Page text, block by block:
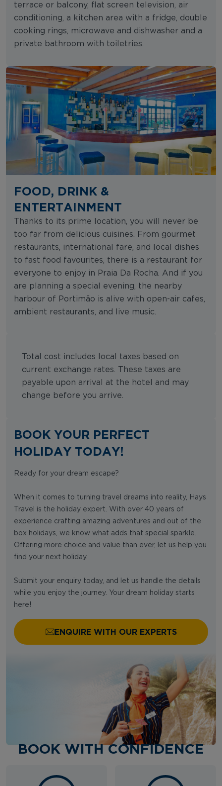
terrace or balcony, flat screen television, air
conditioning, a kitchen area with a fridge, double
cooking rings, microwave and dishwasher and a
private bathroom with toiletries.
FOOD, DRINK &
ENTERTAINMENT
Thanks to its prime location, you will never be
too far from delicious cuisines. From gourmet
restaurants, international fare, and local dishes
to fast food favourites, there is a restaurant for
everyone to enjoy in Praia Da Rocha. And if you
are planning a special evening, the nearby
harbour of Portimão is alive with open-air cafes,
ambient restaurants, and live music.
Total cost includes local taxes based on
current exchange rates. These taxes are
payable upon arrival at the hotel and may
change before you arrive.
BOOK YOUR PERFECT
HOLIDAY TODAY!
Ready for your dream escape?
When it comes to turning travel dreams into reality, Hays
Travel is the holiday expert. With over 40 years of
experience crafting amazing adventures and out of the
box holidays, we know what adds that special sparkle.
Offering more choice and value than ever, let us help you
find your next holiday.
Submit your enquiry today, and let us handle the details
while you enjoy the journey. Your dream holiday starts
here!
ENQUIRE WITH OUR EXPERTS
BOOK WITH CONFIDENCE